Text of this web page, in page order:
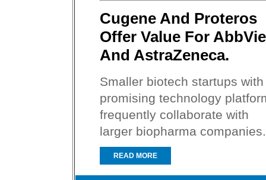
Cugene And Proteros
Offer Value For AbbVie
And AstraZeneca.
Smaller biotech startups with
promising technology
frequently collaborate with
larger biopharma companies.
READ MORE